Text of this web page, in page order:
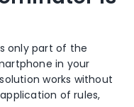
only part of the
in your
works without
of rules,